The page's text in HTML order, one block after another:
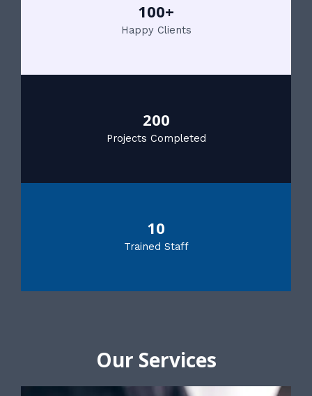
100+
Happy Clients
200
Projects Completed
10
Trained Staff
Our Services